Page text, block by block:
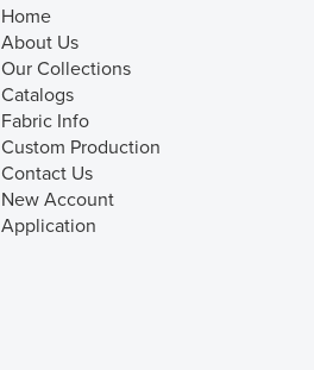
Home
About Us
Our Collections
Catalogs
Fabric Info
Custom Production
Contact Us
New Account
Application